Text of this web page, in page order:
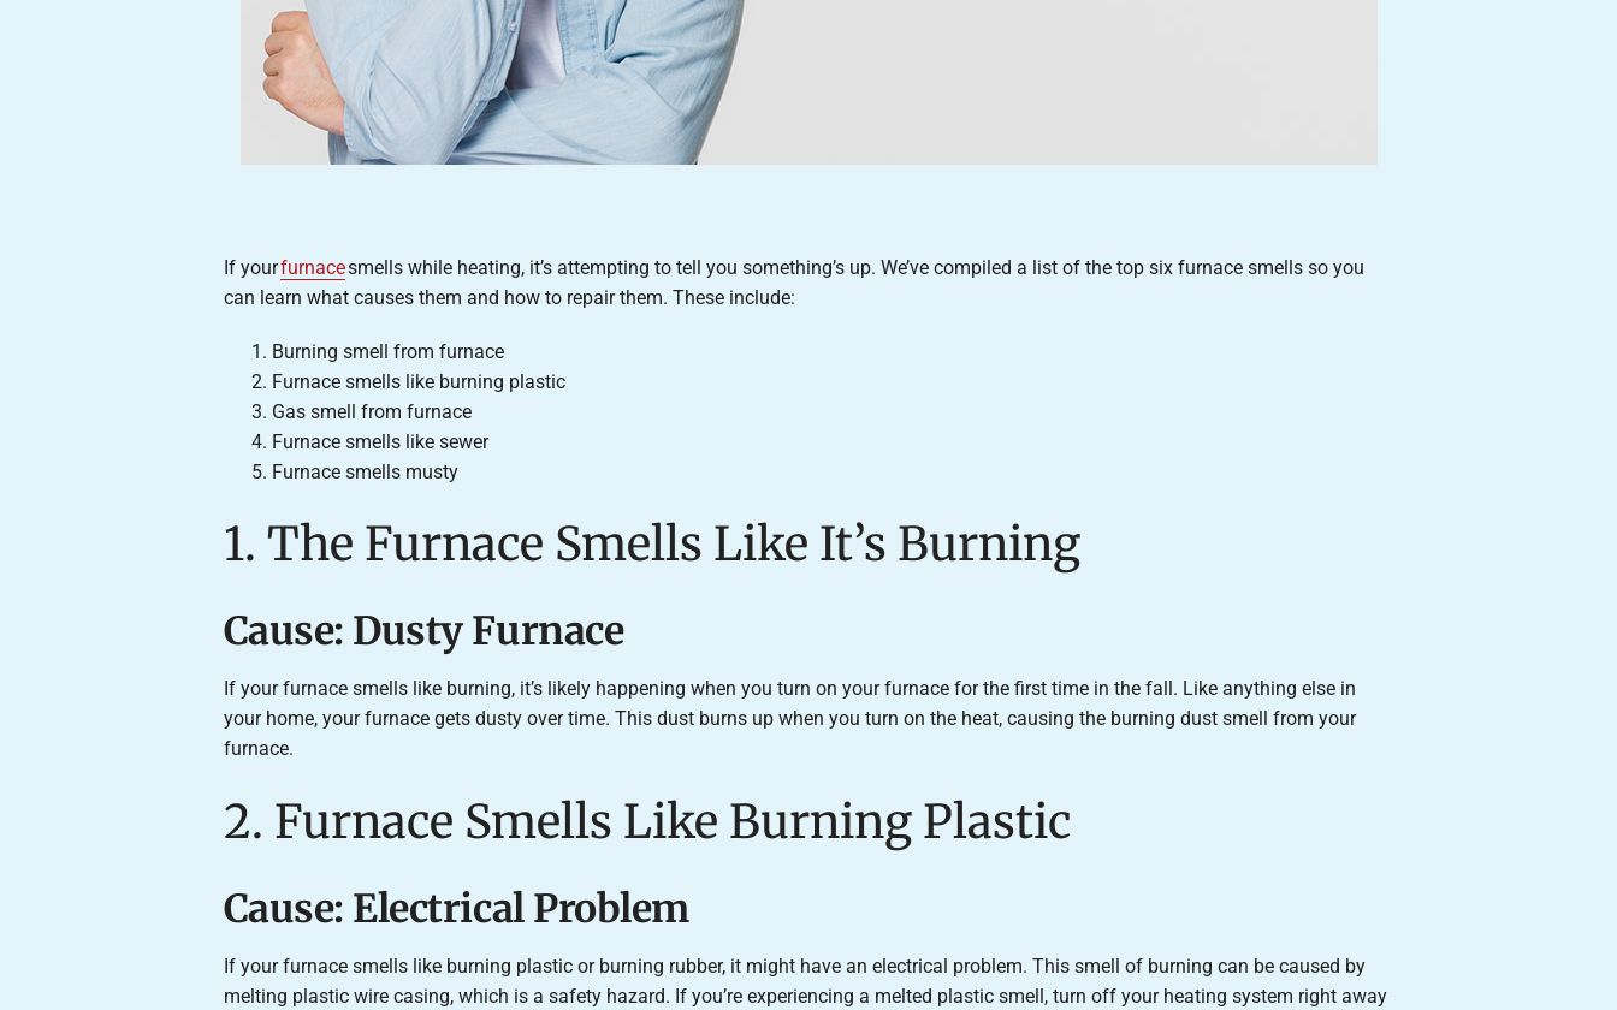
If yourfurnacesmells while heating, it’s attempting to tell you something’s up. We’ve compiled a list of the top six furnace smells so you
can learn what causes them and how to repair them. These include:
Burning smell from furnace
Furnace smells like burning plastic
Gas smell from furnace
Furnace smells like sewer
Furnace smells musty
1. The Furnace Smells Like It’s Burning
Cause: Dusty Furnace
If your furnace smells like burning, it’s likely happening when you turn on your furnace for the first time in the fall. Like anything else in
your home, your furnace gets dusty over time. This dust burns up when you turn on the heat, causing the burning dust smell from your
furnace.
2. Furnace Smells Like Burning Plastic
Cause: Electrical Problem
If your furnace smells like burning plastic or burning rubber, it might have an electrical problem. This smell of burning can be caused by
melting plastic wire casing, which is a safety hazard. If you’re experiencing a melted plastic smell, turn off your heating system right away